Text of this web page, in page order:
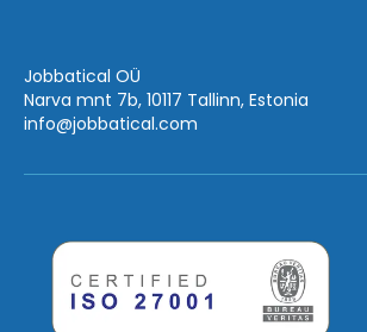
Jobbatical OÜ
Narva mnt 7b, 10117 Tallinn, Estonia
info@jobbatical.com